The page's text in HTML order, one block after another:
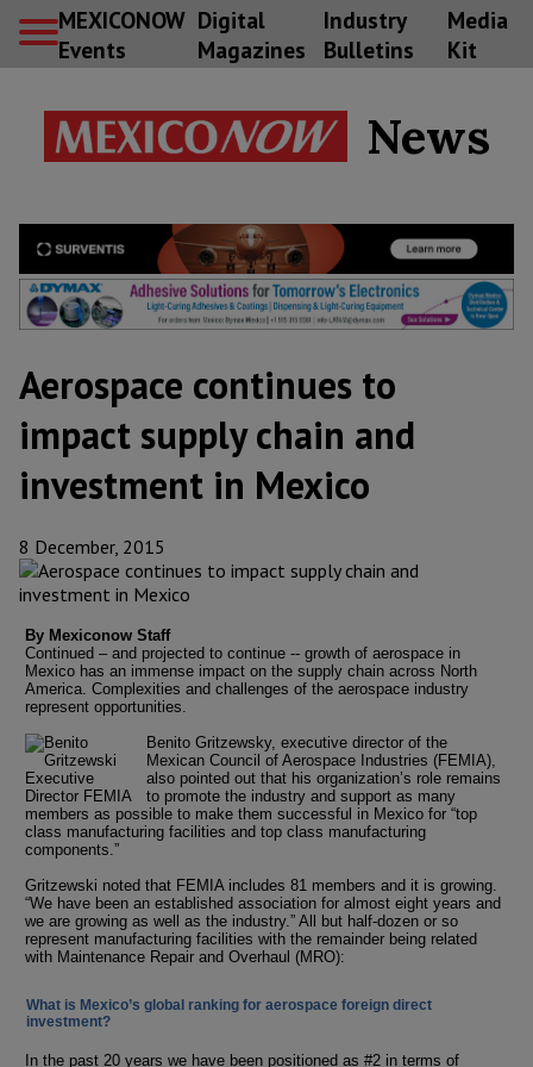
MEXICONOW
Events
Digital
Magazines
Industry
Bulletins
Media
Kit
News
Aerospace continues to
impact supply chain and
investment in Mexico
8 December, 2015
By Mexiconow Staff
Continued – and projected to continue -- growth of aerospace in
Mexico has an immense impact on the supply chain across North
America. Complexities and challenges of the aerospace industry
represent opportunities.
Benito Gritzewsky, executive director of the
Mexican Council of Aerospace Industries (FEMIA),
also pointed out that his organization’s role remains
to promote the industry and support as many
members as possible to make them successful in Mexico for “top
class manufacturing facilities and top class manufacturing
components.”
Gritzewski noted that FEMIA includes 81 members and it is growing.
“We have been an established association for almost eight years and
we are growing as well as the industry.” All but half-dozen or so
represent manufacturing facilities with the remainder being related
with Maintenance Repair and Overhaul (MRO):
What is Mexico’s global ranking for aerospace foreign direct
investment?
In the past 20 years we have been positioned as #2 in terms of